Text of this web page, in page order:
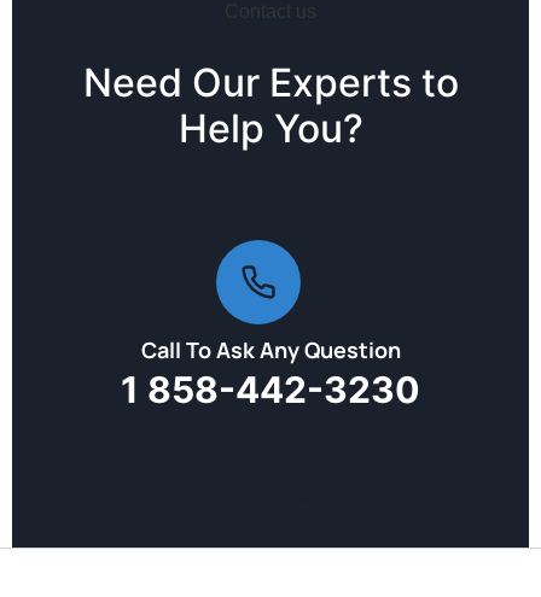
Contact us
Need Our Experts to
Help You?
Call To Ask Any Question
1 858-442-3230